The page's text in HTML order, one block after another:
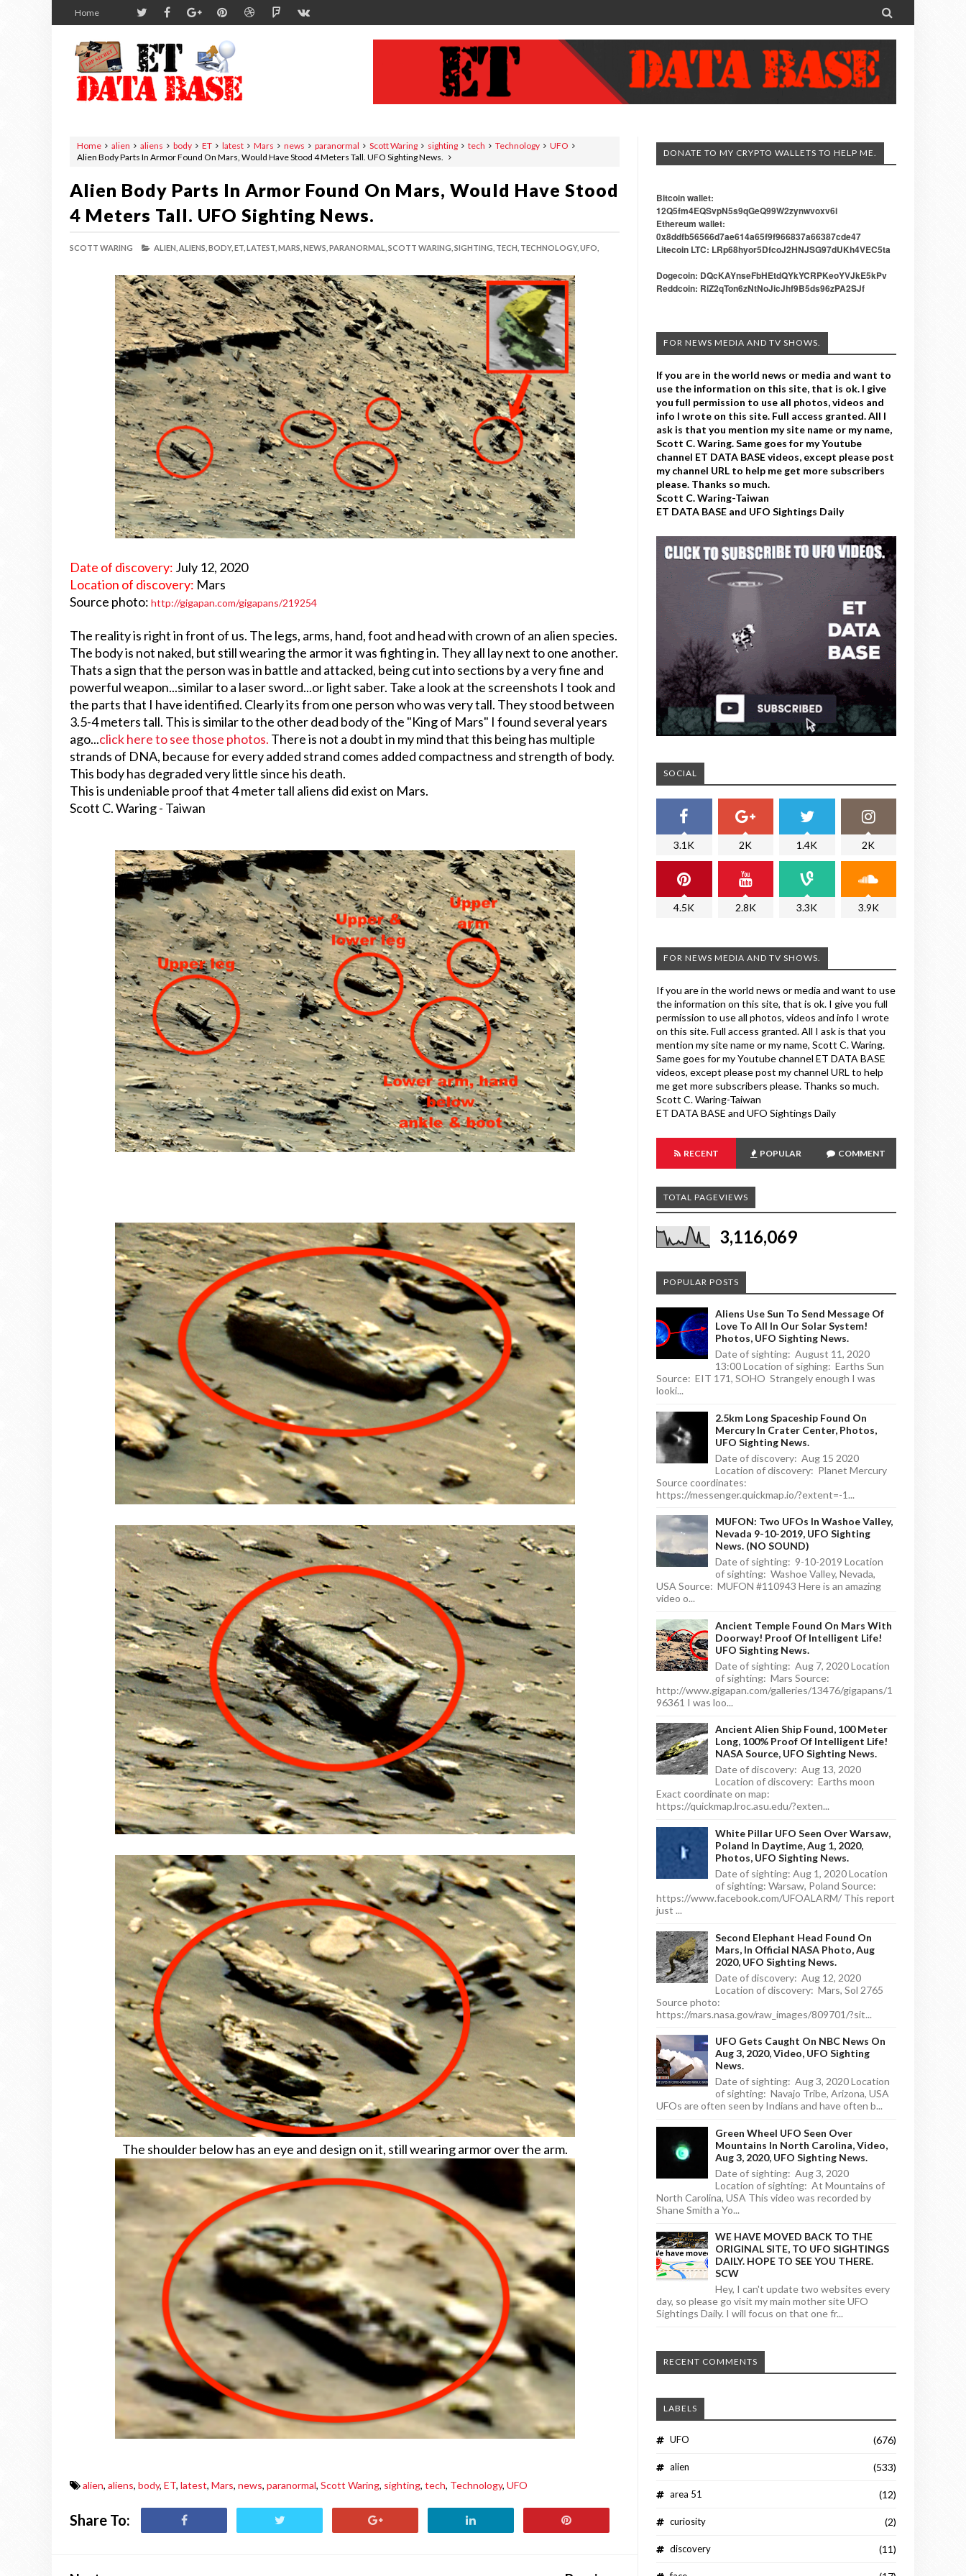
Home 
Home alien aliens body ET latest Mars news paranormal Scott Waring sighting tech Technology
UFO
Alien Body Parts In Armor Found On Mars, Would Have Stood 4 Meters Tall. UFO Sighting News.
Alien Body Parts In Armor Found On Mars, Would Have Stood
4 Meters Tall. UFO Sighting News.
SCOTT WARING ALIEN, ALIENS, BODY, ET, LATEST, MARS, NEWS, PARANORMAL, SCOTT WARING, SIGHTING, TECH, TECHNOLOGY, UFO,
Date of discovery: July 12, 2020
Location of discovery: Mars
Source photo: http://gigapan.com/gigapans/219254
The reality is right in front of us. The legs, arms, hand, foot and head with crown of an alien species.
The body is not naked, but still wearing the armor it was fighting in. They all lay next to one another.
Thats a sign that the person was in battle and attacked, being cut into sections by a very fine and
powerful weapon...similar to a laser sword...or light saber. Take a look at the screenshots I took and
the parts that I have identified. Clearly its from one person who was very tall. They stood between
3.5-4 meters tall. This is similar to the other dead body of the "King of Mars" I found several years
ago...click here to see those photos. There is not a doubt in my mind that this being has multiple
strands of DNA, because for every added strand comes added compactness and strength of body.
This body has degraded very little since his death.
This is undeniable proof that 4 meter tall aliens did exist on Mars.
Scott C. Waring - Taiwan
The shoulder below has an eye and design on it, still wearing armor over the arm.
alien, aliens, body, ET, latest, Mars, news, paranormal, Scott Waring, sighting, tech, Technology, UFO
Share To:
DONATE TO MY CRYPTO WALLETS TO HELP ME.
Bitcoin wallet:
12Q5fm4EQSvpN5s9qGeQ99W2zynwvoxv6i
Ethereum wallet:
0x8ddfb56566d7ae614a65f9f966837a66387cde47
Litecoin LTC: LRp68hyor5DfcoJ2HNJSG97dUKh4VEC5ta
Dogecoin: DQcKAYnseFbHEtdQYkYCRPKeoYVJkE5kPv
Reddcoin: RiZ2qTon6zNtNoJicJhf9B5ds96zPA2SJf
FOR NEWS MEDIA AND TV SHOWS.
If you are in the world news or media and want to
use the information on this site, that is ok. I give
you full permission to use all photos, videos and
info I wrote on this site. Full access granted. All I
ask is that you mention my site name or my name,
Scott C. Waring. Same goes for my Youtube
channel ET DATA BASE videos, except please post
my channel URL to help me get more subscribers
please. Thanks so much.
Scott C. Waring-Taiwan
ET DATA BASE and UFO Sightings Daily
SOCIAL
3.1K 2K 1.4K 2K
4.5K 2.8K 3.3K 3.9K
FOR NEWS MEDIA AND TV SHOWS.
If you are in the world news or media and want to use
the information on this site, that is ok. I give you full
permission to use all photos, videos and info I wrote
on this site. Full access granted. All I ask is that you
mention my site name or my name, Scott C. Waring.
Same goes for my Youtube channel ET DATA BASE
videos, except please post my channel URL to help
me get more subscribers please. Thanks so much.
Scott C. Waring-Taiwan
ET DATA BASE and UFO Sightings Daily
RECENT POPULAR COMMENT
TOTAL PAGEVIEWS
3,116,069
POPULAR POSTS
Aliens Use Sun To Send Message Of
Love To All In Our Solar System!
Photos, UFO Sighting News.
Date of sighting: August 11, 2020
13:00 Location of sighing: Earths Sun
Source: EIT 171, SOHO Strangely enough I was
looki...
2.5km Long Spaceship Found On
Mercury In Crater Center, Photos,
UFO Sighting News.
Date of discovery: Aug 15 2020
Location of discovery: Planet Mercury
Source coordinates:
https://messenger.quickmap.io/?extent=-1...
MUFON: Two UFOs In Washoe Valley,
Nevada 9-10-2019, UFO Sighting
News. (NO SOUND)
Date of sighting: 9-10-2019 Location
of sighting: Washoe Valley, Nevada,
USA Source: MUFON #110943 Here is an amazing
video o...
Ancient Temple Found On Mars With
Doorway! Proof Of Intelligent Life!
UFO Sighting News.
Date of sighting: Aug 7, 2020 Location
of sighting: Mars Source:
http://www.gigapan.com/galleries/13476/gigapans/1
96361 I was loo...
Ancient Alien Ship Found, 100 Meter
Long, 100% Proof Of Intelligent Life!
NASA Source, UFO Sighting News.
Date of discovery: Aug 13, 2020
Location of discovery: Earths moon
Exact coordinate on map:
https://quickmap.lroc.asu.edu/?exten...
White Pillar UFO Seen Over Warsaw,
Poland In Daytime, Aug 1, 2020,
Photos, UFO Sighting News.
Date of sighting: Aug 1, 2020 Location
of sighting: Warsaw, Poland Source:
https://www.facebook.com/UFOALARM/ This report
just ...
Second Elephant Head Found On
Mars, In Official NASA Photo, Aug
2020, UFO Sighting News.
Date of discovery: Aug 12, 2020
Location of discovery: Mars, Sol 2765
Source photo:
https://mars.nasa.gov/raw_images/809701/?sit...
UFO Gets Caught On NBC News On
Aug 3, 2020, Video, UFO Sighting
News.
Date of sighting: Aug 3, 2020 Location
of sighting: Navajo Tribe, Arizona, USA
UFOs are often seen by Indians and have often b...
Green Wheel UFO Seen Over
Mountains In North Carolina, Video,
Aug 3, 2020, UFO Sighting News.
Date of sighting: Aug 3, 2020
Location of sighting: At Mountains of
North Carolina, USA This video was recorded by
Shane Smith a Yo...
WE HAVE MOVED BACK TO THE
ORIGINAL SITE, TO UFO SIGHTINGS
DAILY. HOPE TO SEE YOU THERE.
SCW
Hey, I can't update two websites every
day, so please go visit my main mother site UFO
Sightings Daily. I will focus on that one fr...
RECENT COMMENTS
LABELS
UFO (676)
alien (533)
area 51 (12)
curiosity (2)
discovery (11)